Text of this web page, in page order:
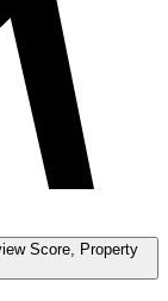
Score, Property